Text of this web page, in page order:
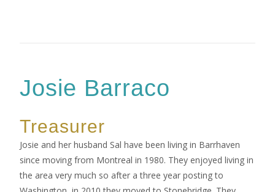
Josie Barraco
Treasurer
Josie and her husband Sal have been living in Barrhaven
since moving from Montreal in 1980. They enjoyed living in
the area very much so after a three year posting to